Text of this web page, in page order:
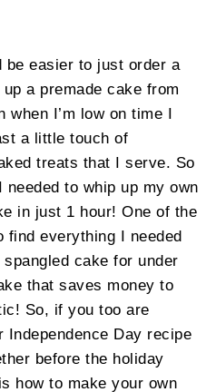
be easier to just order a
a premade cake from
when I’m low on time I
a little touch of
treats that I serve. So
to whip up my own
in just 1 hour! One of the
find everything I needed
cake for under
that saves money to
So, if you too are
Day recipe
before the holiday
how to make your own